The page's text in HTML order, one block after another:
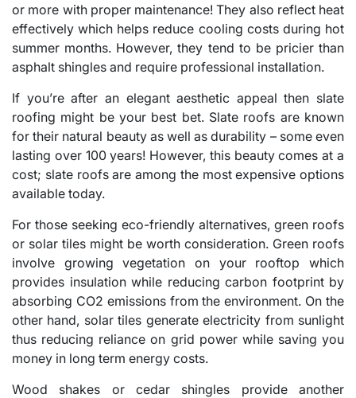
or more with proper maintenance! They also reflect heat
effectively which helps reduce cooling costs during hot
summer months. However, they tend to be pricier than
asphalt shingles and require professional installation.
If you’re after an elegant aesthetic appeal then slate
roofing might be your best bet. Slate roofs are known
for their natural beauty as well as durability – some even
lasting over 100 years! However, this beauty comes at a
cost; slate roofs are among the most expensive options
available today.
For those seeking eco-friendly alternatives, green roofs
or solar tiles might be worth consideration. Green roofs
involve growing vegetation on your rooftop which
provides insulation while reducing carbon footprint by
absorbing CO2 emissions from the environment. On the
other hand, solar tiles generate electricity from sunlight
thus reducing reliance on grid power while saving you
money in long term energy costs.
Wood shakes or cedar shingles provide another